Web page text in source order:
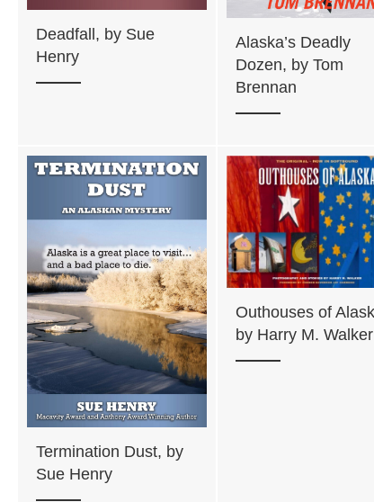
Deadfall, by Sue
Henry
Alaska’s Deadly
Dozen, by Tom
Brennan
Termination Dust, by
Sue Henry
Outhouses of
by Harry M. Walker